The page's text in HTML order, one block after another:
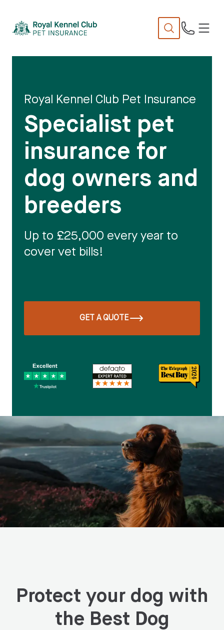
Royal Kennel Club Pet Insurance
Specialist pet
insurance for
dog owners and
breeders
Up to £25,000 every year to
cover vet bills!
GET A QUOTE
Protect your dog with
the Best Dog